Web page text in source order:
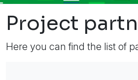
Project
Here you can find the list of